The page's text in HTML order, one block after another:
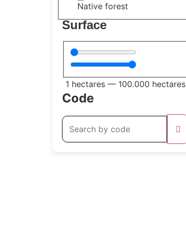
Native forest
Surface
1 hectares— 100.000 hectares
Code